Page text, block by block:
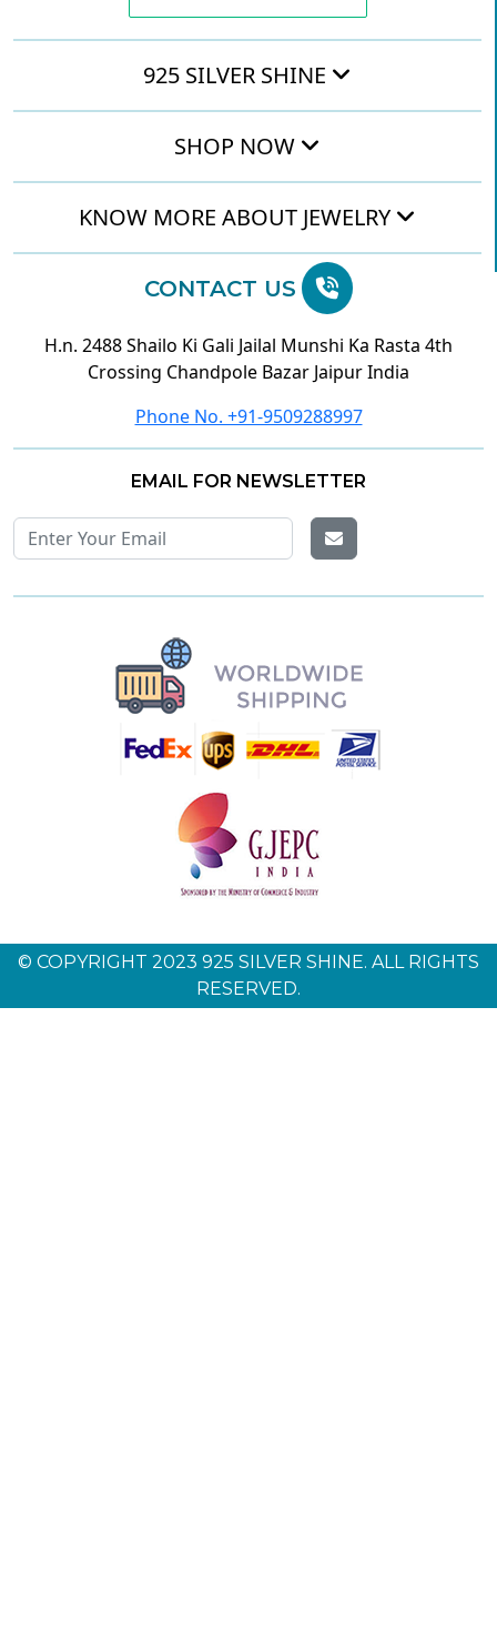
925 SILVER SHINE
SHOP NOW
KNOW MORE ABOUT JEWELRY
CONTACT US
H.n. 2488 Shailo Ki Gali Jailal Munshi Ka Rasta 4th
Crossing Chandpole Bazar Jaipur India
Phone No. +91-9509288997
EMAIL FOR NEWSLETTER
© COPYRIGHT 2023 925 SILVER SHINE. ALL RIGHTS
RESERVED.